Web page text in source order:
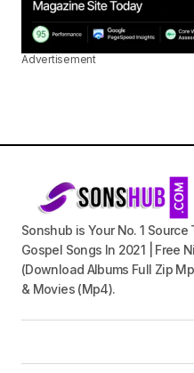
Advertisement
Sonshub is Your No. 1
Gospel Songs In 2021 | Free
(Download Albums Full Zip
& Movies (Mp4).